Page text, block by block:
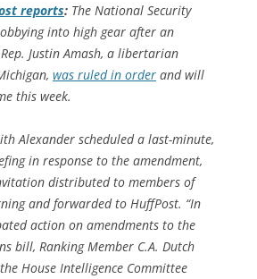
reports: The National Security
into high gear after an
Justin Amash, a libertarian
was ruled in order and will
this week.
Alexander scheduled a last-minute,
in response to the amendment,
distributed to members of
and forwarded to HuffPost. “In
action on amendments to the
bill, Ranking Member C.A. Dutch
House Intelligence Committee